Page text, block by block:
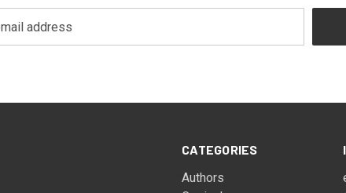
CATEGORIES
Authors